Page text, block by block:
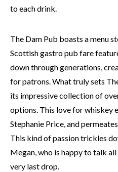
to each drink.
The Dam Pub boasts a menu
Scottish gastro pub fare
down through generations,
for patrons. What truly sets
its impressive collection of
options. This love for whiskey
Stephanie Price, and
This kind of passion trickles
Megan, who is happy to talk
very last drop.